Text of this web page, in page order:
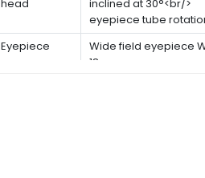
head
inclined at 30°<br/>
eyepiece tube
Eyepiece
Wide field eyepiece
18 mm